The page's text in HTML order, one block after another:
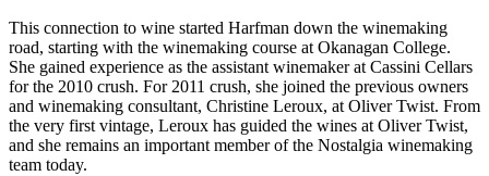
This connection to wine started Harfman down the winemaking
road, starting with the winemaking course at Okanagan College.
She gained experience as the assistant winemaker at Cassini Cellars
for the 2010 crush. For 2011 crush, she joined the previous owners
and winemaking consultant, Christine Leroux, at Oliver Twist. From
the very first vintage, Leroux has guided the wines at Oliver Twist,
and she remains an important member of the Nostalgia winemaking
team today.